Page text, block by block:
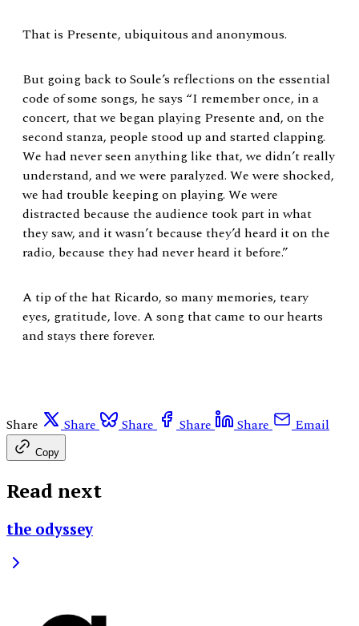
That is Presente, ubiquitous and anonymous.
But going back to Soule’s reflections on the essential
code of some songs, he says “I remember once, in a
concert, that we began playing Presente and, on the
second stanza, people stood up and started clapping.
We had never seen anything like that, we didn’t really
understand, and we were paralyzed. We were shocked,
we had trouble keeping on playing. We were
distracted because the audience took part in what
they saw, and it wasn’t because they’d heard it on the
radio, because they had never heard it before.”
A tip of the hat Ricardo, so many memories, teary
eyes, gratitude, love. A song that came to our hearts
and stays there forever.
Share Share Share Share Share Email
Copy
Read next
the odyssey